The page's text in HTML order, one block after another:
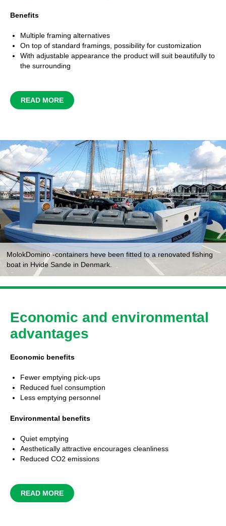
Benefits
Multiple framing alternatives
On top of standard framings, possibility for customization
With adjustable appearance the product will suit beautifully to
the surrounding
READ MORE
MolokDomino -containers heve been fitted to a renovated fishing
boat in Hvide Sande in Denmark.
Economic and environmental
advantages
Economic benefits
Fewer emptying pick-ups
Reduced fuel consumption
Less emptying personnel
Environmental benefits
Quiet emptying
Aesthetically attractive encourages cleanliness
Reduced CO2 emissions
READ MORE